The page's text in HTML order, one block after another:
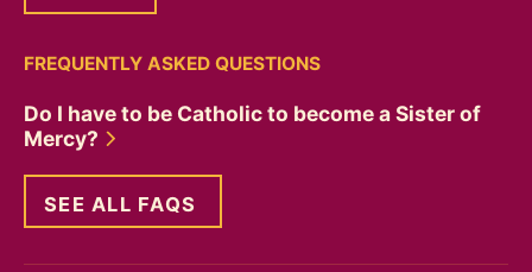
FREQUENTLY ASKED QUESTIONS
Do I have to be Catholic to become a Sister of
Mercy?
SEE ALL FAQS